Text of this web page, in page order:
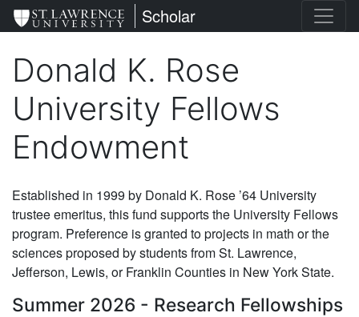
Skip
to
content
St. Lawrence University
Scholar
Donald K. Rose
University Fellows
Endowment
Established in 1999 by Donald K. Rose ’64 University
trustee emeritus, this fund supports the University Fellows
program. Preference is granted to projects in math or the
sciences proposed by students from St. Lawrence,
Jefferson, Lewis, or Franklin Counties in New York State.
Summer 2026 - Research Fellowships